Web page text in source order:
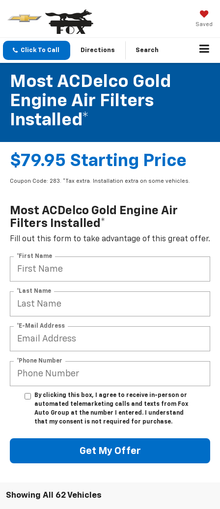
Saved
Click To Call Directions Search
Most ACDelco Gold
Engine Air Filters
Installed*
$79.95 Starting Price
Coupon Code: 283. *Tax extra. Installation extra on some vehicles.
Most ACDelco Gold Engine Air
Filters Installed*
Fill out this form to take advantage of this great offer.
*First Name
*Last Name
*E-Mail Address
*Phone Number
By clicking this box, I agree to receive in-person or
automated telemarketing calls and texts from Fox
Auto Group at the number I entered. I understand
that my consent is not required for purchase.
Get My Offer
Showing All 62 Vehicles